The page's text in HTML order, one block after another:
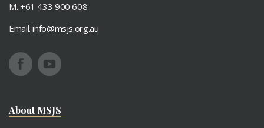
M. +61 433 900 608
Email.info@msjs.org.au
About MSJS